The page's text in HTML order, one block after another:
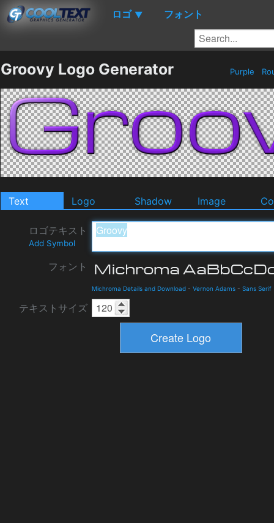
ロゴ ▼ フォント
Groovy Logo Generator Purple
Text Logo Shadow Image
ロゴテキスト
Add Symbol
フォント
Michroma Details and Download - Vernon Adams - Sans Serif
テキストサイズ